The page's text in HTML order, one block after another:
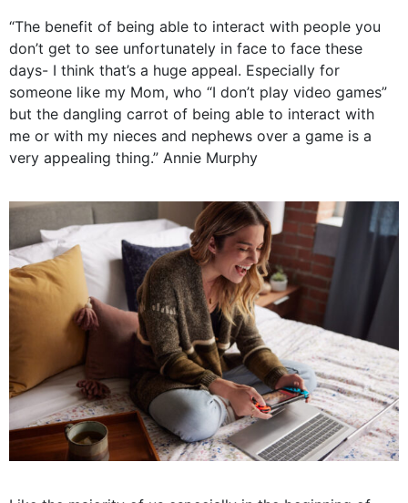
“The benefit of being able to interact with people you
don’t get to see unfortunately in face to face these
days- I think that’s a huge appeal. Especially for
someone like my Mom, who “I don’t play video games”
but the dangling carrot of being able to interact with
me or with my nieces and nephews over a game is a
very appealing thing.” Annie Murphy